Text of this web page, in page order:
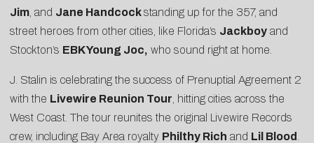
Jim , and Jane Handcockstanding up for the 357, and
street heroes from other cities, like Florida’s Jackboy and
Stockton’s EBK Young Joc, who sound right at home.
J. Stalin is celebrating the success of Prenuptial Agreement 2
with the Livewire Reunion Tour , hitting cities across the
West Coast. The tour reunites the original Livewire Records
crew, including Bay Area royalty Philthy Rich and Lil Blood